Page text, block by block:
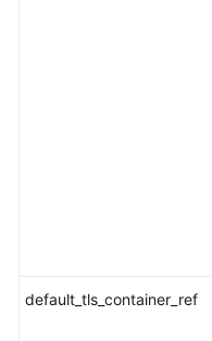
default_tls_container_ref